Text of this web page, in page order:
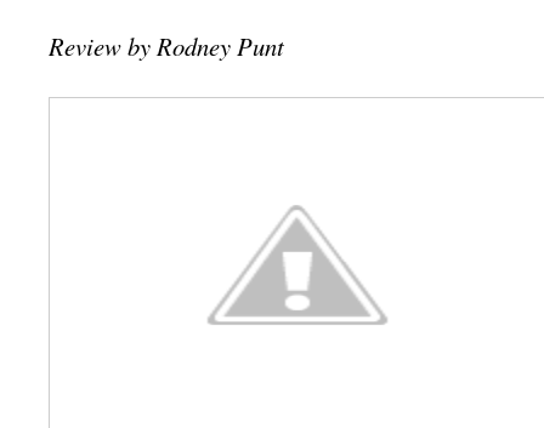
Review by Rodney Punt